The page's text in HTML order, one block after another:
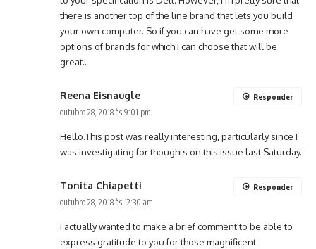
there is another top of the line brand that lets you build
your own computer. So if you can have get some more
options of brands for which I can choose that will be
great..
Reena Eisnaugle
outubro 28, 2018 às 9:01 pm
Hello.This post was really interesting, particularly since I
was investigating for thoughts on this issue last Saturday.
Responder
Tonita Chiapetti
outubro 28, 2018 às 12:30 am
I actually wanted to make a brief comment to be able to
express gratitude to you for those magnificent
Responder